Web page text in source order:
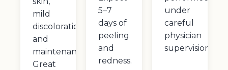
mild
discoloration,
and
maintenance.
Great
5–7
days of
peeling
and
redness.
under
careful
physician
supervision.